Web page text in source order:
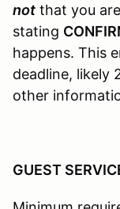
not that you
stating
happens. This
deadline, likely
other
GUEST